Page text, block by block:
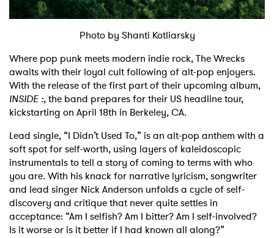
Photo by Shanti Kotliarsky
Where pop punk meets modern indie rock, The Wrecks
awaits with their loyal cult following of alt-pop enjoyers.
With the release of the first part of their upcoming album,
INSIDE :, the band prepares for their US headline tour,
kickstarting on April 18th in Berkeley, CA.
Lead single, “I Didn’t Used To,” is an alt-pop anthem with a
soft spot for self-worth, using layers of kaleidoscopic
instrumentals to tell a story of coming to terms with who
you are. With his knack for narrative lyricism, songwriter
and lead singer Nick Anderson unfolds a cycle of self-
discovery and critique that never quite settles in
acceptance: “Am I selfish? Am I bitter? Am I self-involved?
Is it worse or is it better if I had known all along?”